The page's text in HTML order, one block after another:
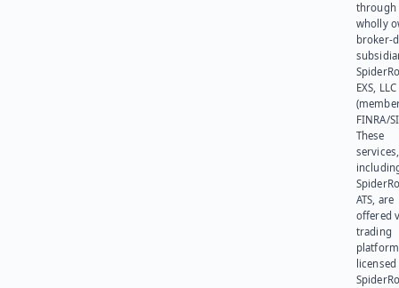
through
wholly
broker-
EXS, LLC
FINRA/
These
services,
ATS, are
offered
trading
platform